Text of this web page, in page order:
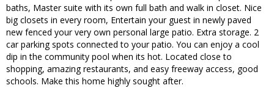
baths, Master suite with its own full bath and walk in closet. Nice
big closets in every room, Entertain your guest in newly paved
new fenced your very own personal large patio. Extra storage. 2
car parking spots connected to your patio. You can enjoy a cool
dip in the community pool when its hot. Located close to
shopping, amazing restaurants, and easy freeway access, good
schools. Make this home highly sought after.